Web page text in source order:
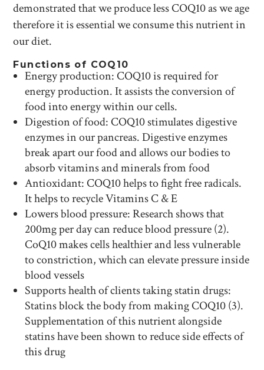
demonstrated that we produce less COQ10 as we age
therefore it is essential we consume this nutrient in
our diet.
Functions of COQ10
Energy production: COQ10 is required for
energy production. It assists the conversion of
food into energy within our cells.
Digestion of food: COQ10 stimulates digestive
enzymes in our pancreas. Digestive enzymes
break apart our food and allows our bodies to
absorb vitamins and minerals from food
Antioxidant: COQ10 helps to fight free radicals.
It helps to recycle Vitamins C & E
Lowers blood pressure: Research shows that
200mg per day can reduce blood pressure (2).
CoQ10 makes cells healthier and less vulnerable
to constriction, which can elevate pressure inside
blood vessels
Supports health of clients taking statin drugs:
Statins block the body from making COQ10 (3).
Supplementation of this nutrient alongside
statins have been shown to reduce side effects of
this drug